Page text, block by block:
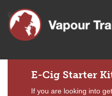
E-Cig Starter
If you are looking into